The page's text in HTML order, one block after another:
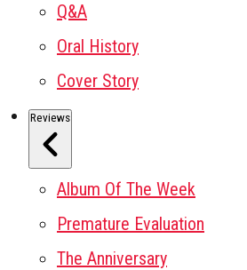
Q&A
Oral History
Cover Story
Reviews
Album Of The Week
Premature Evaluation
The Anniversary